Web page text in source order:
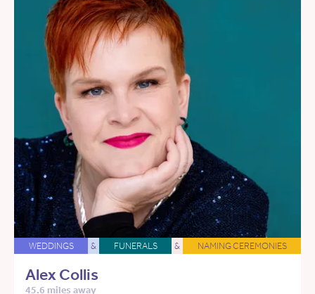
WEDDINGS & FUNERALS & NAMING CEREMONIES
Alex Collis
45.6 miles away